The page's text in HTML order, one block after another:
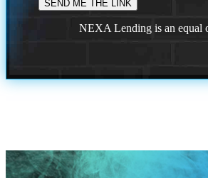
NEXA Lending is an equal